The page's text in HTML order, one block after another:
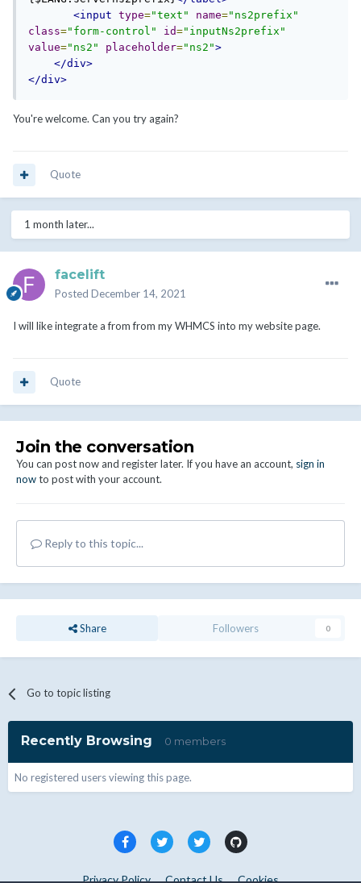
<input type="text" name="ns2prefix"
class="form-control" id="inputNs2prefix"
value="ns2" placeholder="ns2">
</div>
</div>
You're welcome. Can you try again?
Quote
1 month later...
facelift
Posted December 14, 2021
I will like integrate a from from my WHMCS into my website page.
Quote
Join the conversation
You can post now and register later. If you have an account, sign in
nowto post with your account.
Reply to this topic...
Share Followers 0
Go to topic listing
Recently Browsing 0 members
No registered users viewing this page.
Privacy Policy Contact Us Cookies